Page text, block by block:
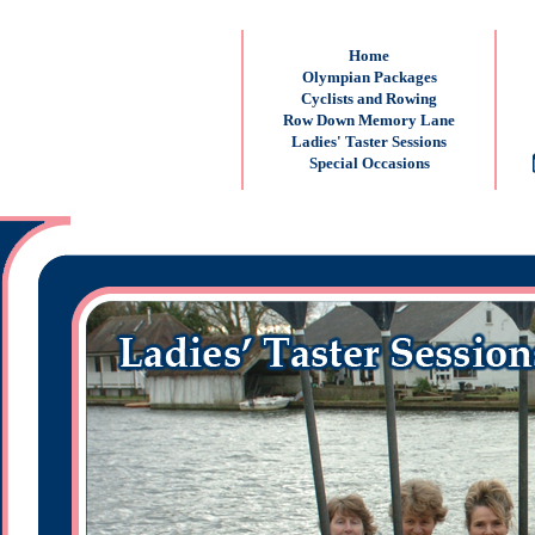
Home
Olympian Packages
Cyclists and Rowing
Row Down Memory Lane
Ladies' Taster Sessions
Special Occasions